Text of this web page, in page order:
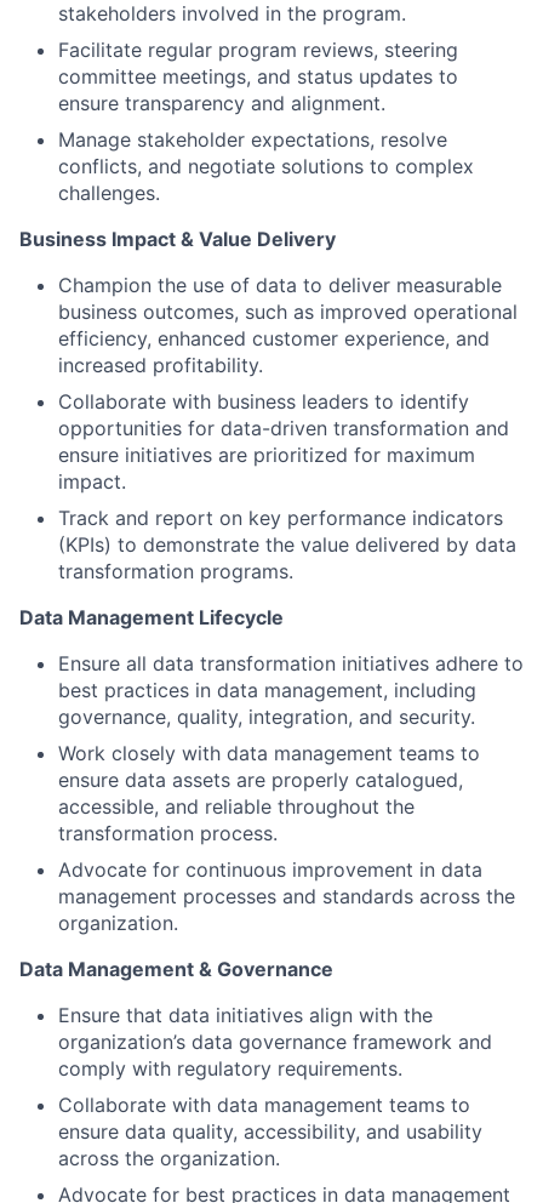
stakeholders involved in the program.
Facilitate regular program reviews, steering
committee meetings, and status updates to
ensure transparency and alignment.
Manage stakeholder expectations, resolve
conflicts, and negotiate solutions to complex
challenges.
Business Impact & Value Delivery
Champion the use of data to deliver measurable
business outcomes, such as improved operational
efficiency, enhanced customer experience, and
increased profitability.
Collaborate with business leaders to identify
opportunities for data-driven transformation and
ensure initiatives are prioritized for maximum
impact.
Track and report on key performance indicators
(KPIs) to demonstrate the value delivered by data
transformation programs.
Data Management Lifecycle
Ensure all data transformation initiatives adhere to
best practices in data management, including
governance, quality, integration, and security.
Work closely with data management teams to
ensure data assets are properly catalogued,
accessible, and reliable throughout the
transformation process.
Advocate for continuous improvement in data
management processes and standards across the
organization.
Data Management & Governance
Ensure that data initiatives align with the
organization’s data governance framework and
comply with regulatory requirements.
Collaborate with data management teams to
ensure data quality, accessibility, and usability
across the organization.
Advocate for best practices in data management